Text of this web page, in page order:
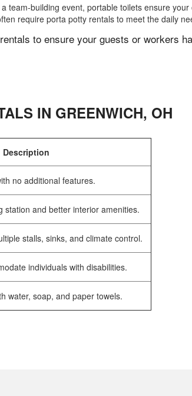
team-building event, portable toilets ensure
require porta potty rentals to meet the daily
to ensure your guests or workers
IN GREENWICH, OH
Description
no additional features.
station and better interior amenities.
stalls, sinks, and climate control.
individuals with disabilities.
water, soap, and paper towels.